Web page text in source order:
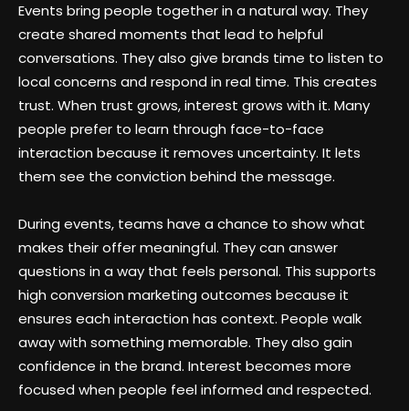
Events bring people together in a natural way. They
create shared moments that lead to helpful
conversations. They also give brands time to listen to
local concerns and respond in real time. This creates
trust. When trust grows, interest grows with it. Many
people prefer to learn through face-to-face
interaction because it removes uncertainty. It lets
them see the conviction behind the message.
During events, teams have a chance to show what
makes their offer meaningful. They can answer
questions in a way that feels personal. This supports
high conversion marketing outcomes because it
ensures each interaction has context. People walk
away with something memorable. They also gain
confidence in the brand. Interest becomes more
focused when people feel informed and respected.